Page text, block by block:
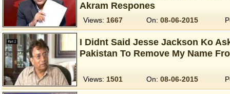
Akram Respones
Views: 1667 On: 08-06-2015
I Didnt Said Jesse Jackson Ko
Pakistan To Remove My Name
Views: 1501 On: 08-06-2015